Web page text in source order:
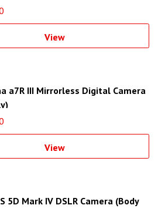
View
a7R III Mirrorless Digital Camera
View
5D Mark IV DSLR Camera (Body